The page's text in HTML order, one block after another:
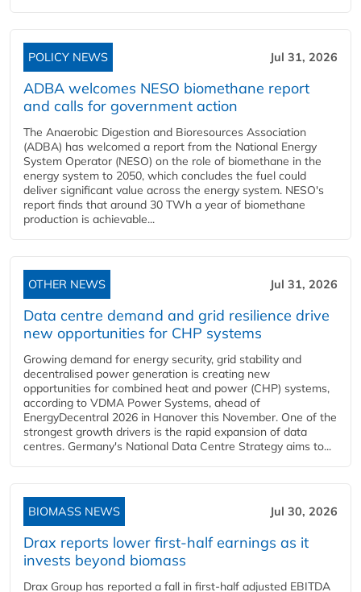
POLICY NEWS Jul 31, 2026
ADBA welcomes NESO biomethane report
and calls for government action
The Anaerobic Digestion and Bioresources Association
(ADBA) has welcomed a report from the National Energy
System Operator (NESO) on the role of biomethane in the
energy system to 2050, which concludes the fuel could
deliver significant value across the energy system. NESO's
report finds that around 30 TWh a year of biomethane
production is achievable...
OTHER NEWS Jul 31, 2026
Data centre demand and grid resilience drive
new opportunities for CHP systems
Growing demand for energy security, grid stability and
decentralised power generation is creating new
opportunities for combined heat and power (CHP) systems,
according to VDMA Power Systems, ahead of
EnergyDecentral 2026 in Hanover this November. One of the
strongest growth drivers is the rapid expansion of data
centres. Germany's National Data Centre Strategy aims to...
BIOMASS NEWS Jul 30, 2026
Drax reports lower first-half earnings as it
invests beyond biomass
Drax Group has reported a fall in first-half adjusted EBITDA